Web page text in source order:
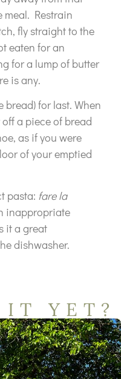
meal. Restrain
fly straight to the
eaten for an
for a lump of butter
is any.
bread) for last. When
a piece of bread
as if you were
of your emptied
pasta: fare la
inappropriate
it a great
dishwasher.
IT YET?